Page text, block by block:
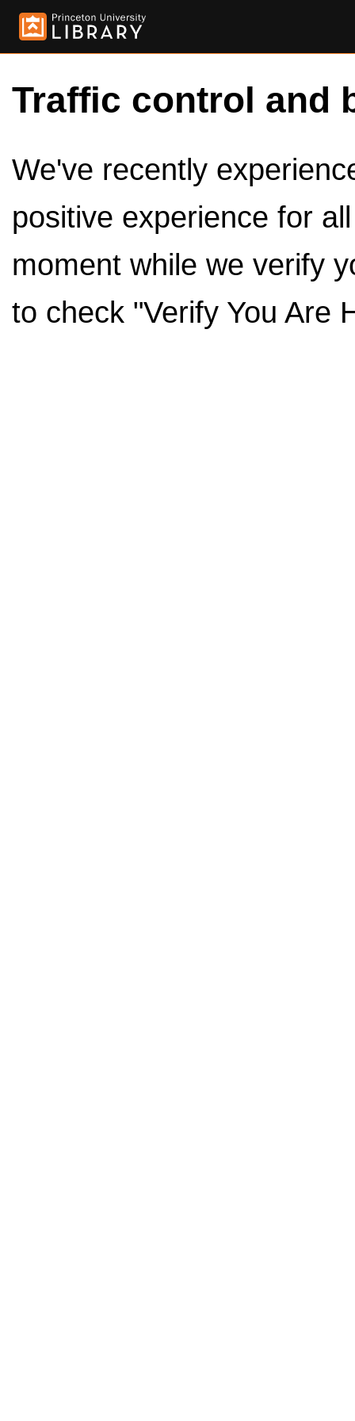
Traffic control and
We've recently
positive experience for
moment while we verify
to check "Verify You Are